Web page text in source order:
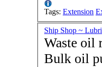
Tags: Extension
Ship Shop ~
Waste oil
Bulk oil